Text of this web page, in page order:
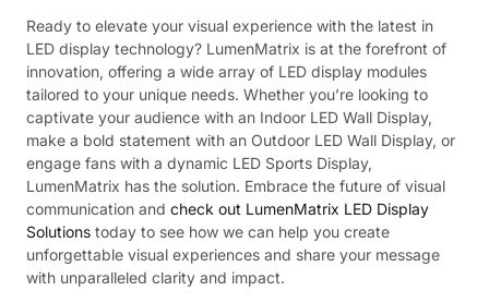
Ready to elevate your visual experience with the latest in
LED display technology? LumenMatrix is at the forefront of
innovation, offering a wide array of LED display modules
tailored to your unique needs. Whether you’re looking to
captivate your audience with an Indoor LED Wall Display,
make a bold statement with an Outdoor LED Wall Display, or
engage fans with a dynamic LED Sports Display,
LumenMatrix has the solution. Embrace the future of visual
communication and check out LumenMatrix LED Display
Solutions today to see how we can help you create
unforgettable visual experiences and share your message
with unparalleled clarity and impact.